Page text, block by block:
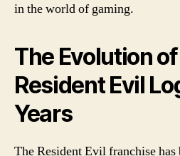
in the world of gaming.
The Evolution
Resident Evil
Years
The Resident Evil franchise